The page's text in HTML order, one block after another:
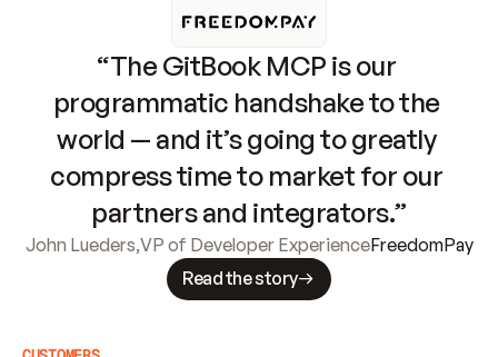
“The GitBook MCP is our
programmatic handshake to the
world — and it’s going to greatly
compress time to market for our
partners and integrators.”
John Lueders,VP of Developer ExperienceFreedomPay
Read the story